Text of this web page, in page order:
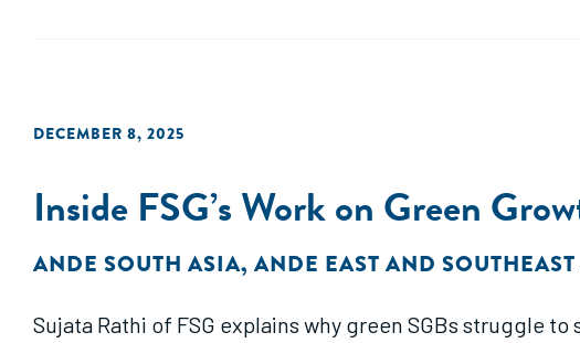
DECEMBER 8, 2025
Inside FSG’s Work on Green
ANDE SOUTH ASIA, ANDE EAST AND
Sujata Rathi of FSG explains why green SGBs struggle